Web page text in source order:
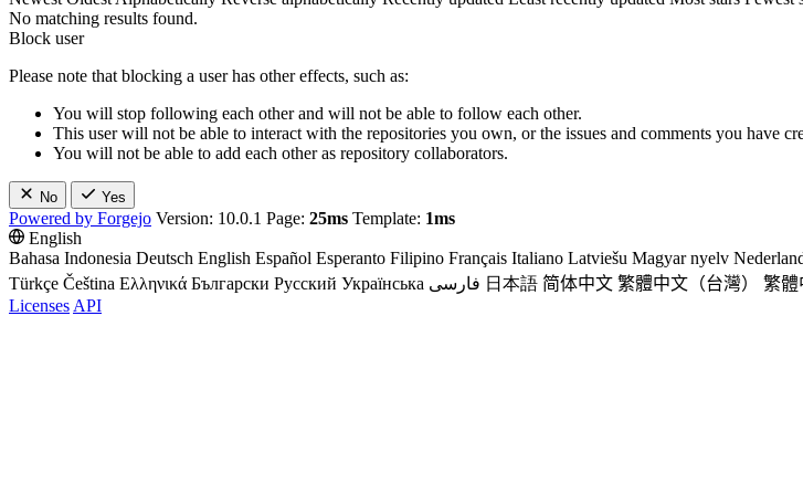
No matching results found.
Block user
Please note that blocking a user has other effects, such as:
You will stop following each other and will not be able to follow each other.
This user will not be able to interact with the repositories you own, or the issues and comments you have
You will not be able to add each other as repository collaborators.
No Yes
Powered by Forgejo Version: 10.0.1 Page: 25ms Template: 1ms
English
Bahasa Indonesia Deutsch English Español Esperanto Filipino Français Italiano Latviešu Magyar nyelv
Türkçe Čeština Ελληνικά Български Русский Українська فارسی 日本語 简体中文 繁體中文（台灣） 繁體
Licenses API